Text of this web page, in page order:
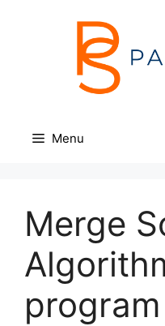
Menu
Merge